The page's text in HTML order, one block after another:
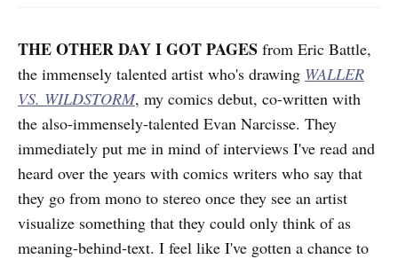
THE OTHER DAY I GOT PAGES from Eric Battle,
the immensely talented artist who's drawing WALLER
VS. WILDSTORM, my comics debut, co-written with
the also-immensely-talented Evan Narcisse. They
immediately put me in mind of interviews I've read and
heard over the years with comics writers who say that
they go from mono to stereo once they see an artist
visualize something that they could only think of as
meaning-behind-text. I feel like I've gotten a chance to